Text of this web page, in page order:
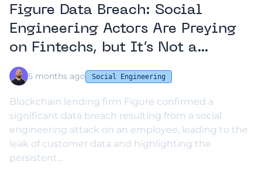
Figure Data Breach: Social
Engineering Actors Are Preying
on Fintechs, but It’s Not a
Fatality
5 months ago Social Engineering
Blockchain lending firm Figure confirmed a
significant data breach resulting from a social
engineering attack on an employee, leading to the
leak of customer data and highlighting the
persistent...